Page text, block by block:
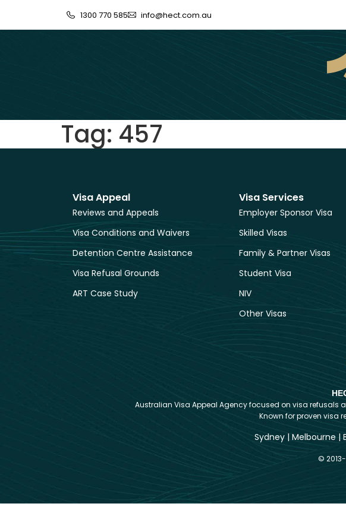
1300 770 585 info@hect.com.au
Tag: 457
Visa Appeal
Reviews and Appeals
Visa Conditions and Waivers
Detention Centre Assistance
Visa Refusal Grounds
ART Case Study
Visa Services
Employer Sponsor Visa
Skilled Visas
Family & Partner Visas
Student Visa
NIV
Other Visas
Australian Visa Appeal Agency focused on visa refusals
Known for proven visa
Sydney | Melbourne |
©